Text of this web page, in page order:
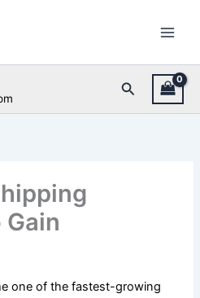
Search
one of the fastest-growing